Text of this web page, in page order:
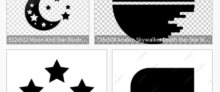
512x512 Moon And Star Illustration, Moon Star Computer Icons Lunar Phase 728x508 Anakin Skywalker Death Star Star Wars Icon Png, Clipart, All